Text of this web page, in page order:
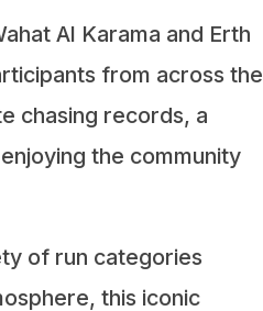
Al Karama and Erth
from across the
chasing records, a
the community
of run categories
this iconic